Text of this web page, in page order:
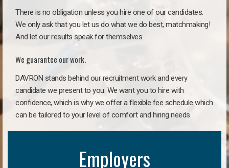
There is no obligation unless you hire one of our candidates.
We only ask that you let us do what we do best, matchmaking!
And let our results speak for themselves.
We guarantee our work.
DAVRON stands behind our recruitment work and every
candidate we present to you. We want you to hire with
confidence, which is why we offer a flexible fee schedule which
can be tailored to your level of comfort and hiring needs.
Employers